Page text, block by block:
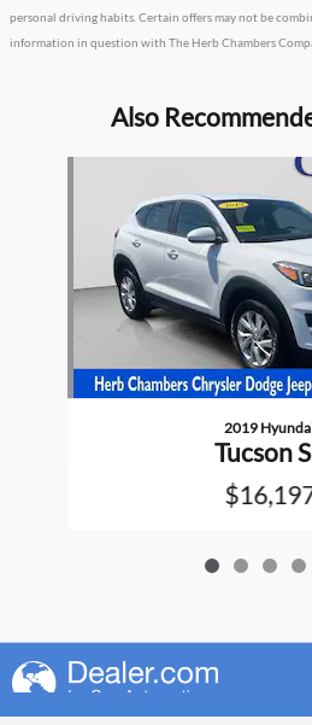
personal driving habits. Certain offers may not be
information in question with The Herb Chambers
Also
2019
Tucson